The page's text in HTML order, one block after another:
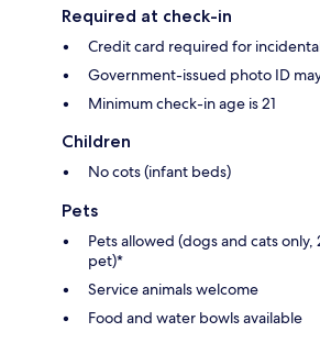
Required at check-in
Credit card required for
Government-issued photo ID
Minimum check-in age is 21
Children
No cots (infant beds)
Pets
Pets allowed (dogs and cats
pet)*
Service animals welcome
Food and water bowls available